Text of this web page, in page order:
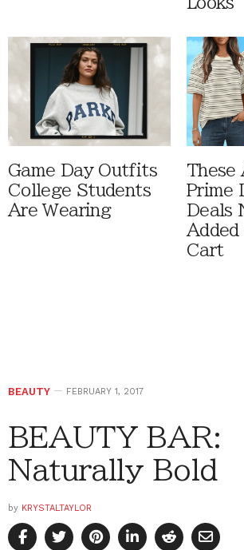
Game Day Outfits
College Students
Are Wearing
These
Prime
Deals
Added
Cart
BEAUTY FEBRUARY 1, 2017
BEAUTY BAR:
Naturally Bold
by KRYSTALTAYLOR